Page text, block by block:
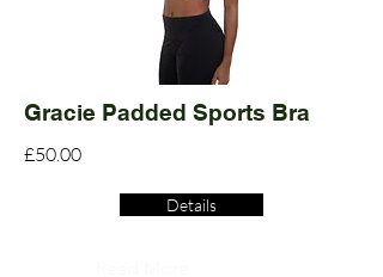
Gracie Padded Sports Bra
£50.00
Details